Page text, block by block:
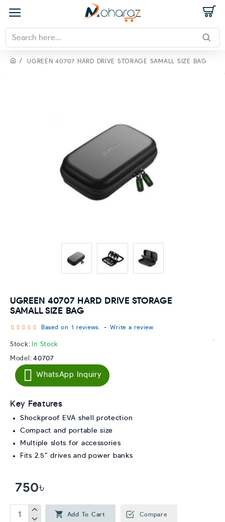
UGREEN 40707 HARD DRIVE STORAGE SAMALL SIZE BAG
UGREEN 40707 HARD DRIVE STORAGE
SAMALL SIZE BAG
Stock: In Stock
Model: 40707
Based on 1 reviews. - Write a review
750৳
WhatsApp Inquiry
Add To Cart Compare
Key Features
Shockproof EVA shell protection
Compact and portable size
Multiple slots for accessories
Fits 2.5” drives and power banks